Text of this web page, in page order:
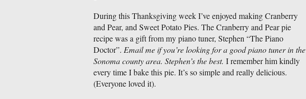
During this Thanksgiving week I’ve enjoyed making Cranberry
and Pear, and Sweet Potato Pies. The Cranberry and Pear pie
recipe was a gift from my piano tuner, Stephen “The Piano
Doctor”. Email me if you’re looking for a good piano tuner in the
Sonoma county area. Stephen’s the best. I remember him kindly
every time I bake this pie. It’s so simple and really delicious.
(Everyone loved it).